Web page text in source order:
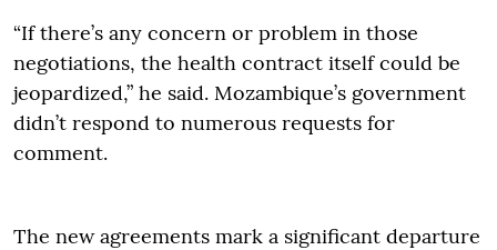
“If there’s any concern or problem in those
negotiations, the health contract itself could be
jeopardized,” he said. Mozambique’s government
didn’t respond to numerous requests for
comment.
The new agreements mark a significant departure